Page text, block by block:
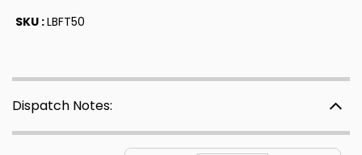
SKU :LBFT50
Dispatch Notes: